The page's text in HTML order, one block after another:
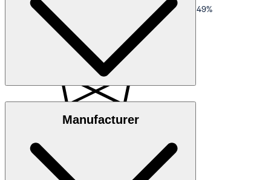
Sleeve lining
: Smooth finish in 51% polyester and 49%
elastomultiester
do not wash
Certified by Control Union
Manufacturer